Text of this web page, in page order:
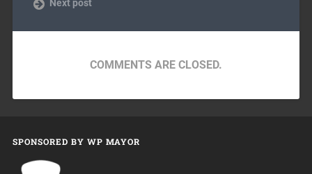
Next post
COMMENTS ARE CLOSED.
SPONSORED BY WP MAYOR